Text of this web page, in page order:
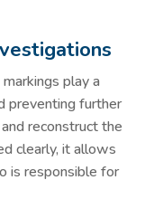
play a
preventing further
reconstruct the
clearly, it allows
is responsible for